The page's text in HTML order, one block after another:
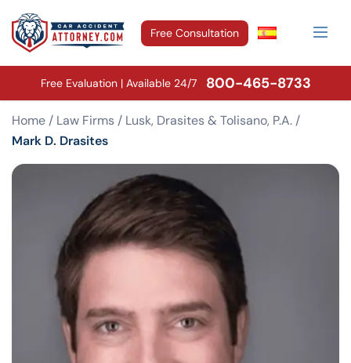
Free Consultation
Free Evaluation | Available 24/7 800-465-8733
Home / Law Firms / Lusk, Drasites & Tolisano, P.A. /
Mark D. Drasites